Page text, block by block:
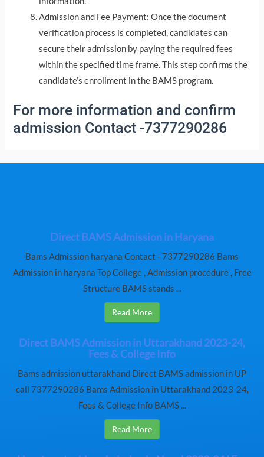
Admission and Fee Payment: Once the document
verification process is completed, candidates can
secure their admission by paying the required fees
within the specified time frame. This step confirms the
candidate’s enrollment in the BAMS program.
For more information and confirm
admission Contact -7377290286
Direct BAMS Admission in Haryana
Bams Admission haryana Contact - 7377290286 Bams
Admission in haryana Top College , Admission procedure , Free
Structure BAMS stands ...
Read More
Direct BAMS Admission in Uttarakhand 2023-24,
Fees & College Info
Bams admission uttarakhand Direct BAMS admission in UP
call 7377290286 Bams Admission in Uttarakhand 2023-24,
Fees & College Info BAMS ...
Read More